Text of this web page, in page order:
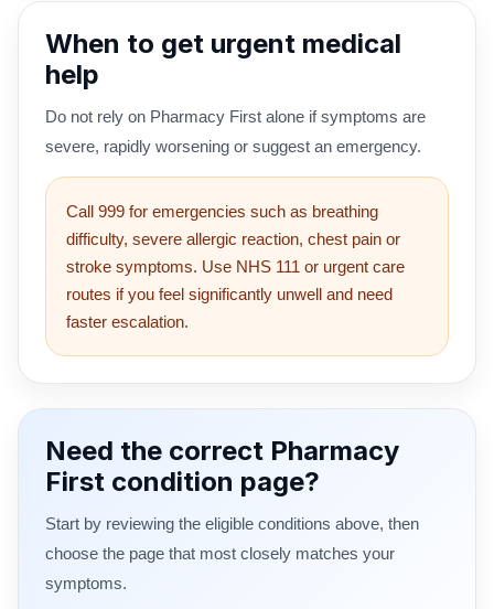
When to get urgent medical
help
Do not rely on Pharmacy First alone if symptoms are
severe, rapidly worsening or suggest an emergency.
Call 999 for emergencies such as breathing
difficulty, severe allergic reaction, chest pain or
stroke symptoms. Use NHS 111 or urgent care
routes if you feel significantly unwell and need
faster escalation.
Need the correct Pharmacy
First condition page?
Start by reviewing the eligible conditions above, then
choose the page that most closely matches your
symptoms.